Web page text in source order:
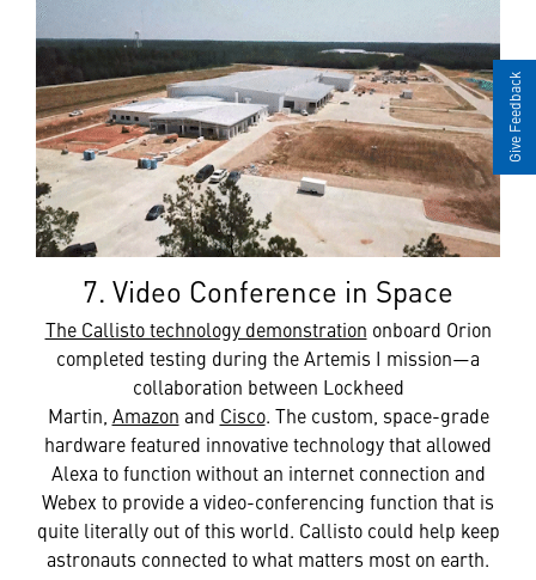
7. Video Conference in Space
The Callisto technology demonstration onboard Orion
completed testing during the Artemis I mission—a
collaboration between Lockheed
Martin, Amazon and Cisco. The custom, space-grade
hardware featured innovative technology that allowed
Alexa to function without an internet connection and
Webex to provide a video-conferencing function that is
quite literally out of this world. Callisto could help keep
astronauts connected to what matters most on earth.
Give Feedback